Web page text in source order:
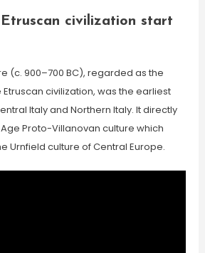
civilization start
(c. 900–700 BC), regarded as the
civilization, was the earliest
Italy and Northern Italy. It directly
Proto-Villanovan culture which
Urnfield culture of Central Europe.